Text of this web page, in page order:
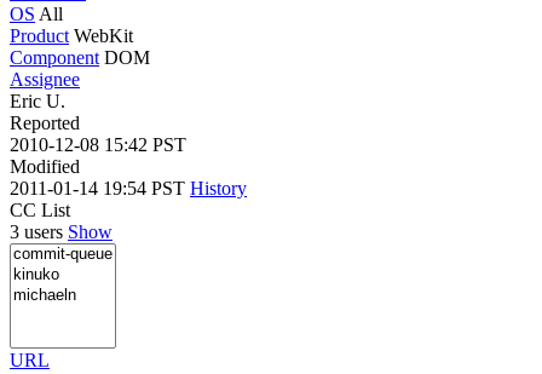
OS All
Product WebKit
Component DOM
Assignee
Eric U.
Reported
2010-12-08 15:42 PST
Modified
2011-01-14 19:54 PST History
CC List
3 users Show
URL